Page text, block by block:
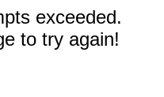
exceeded.
to try again!